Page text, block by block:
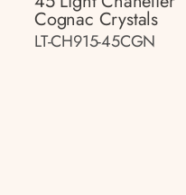
Cognac Crystals
LT-CH915-45CGN